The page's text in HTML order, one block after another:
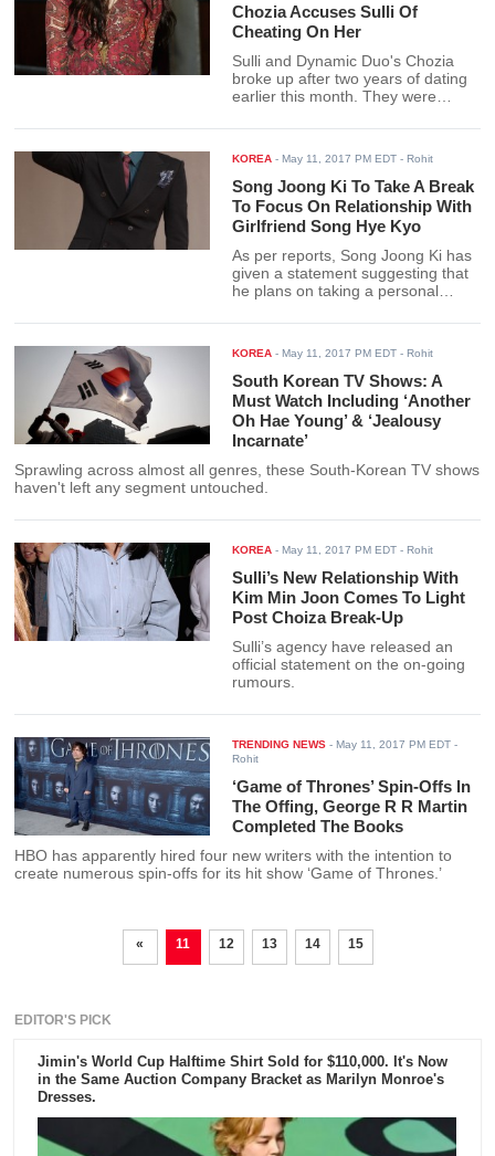
Chozia Accuses Sulli Of
Cheating On Her
Sulli and Dynamic Duo's Chozia
broke up after two years of dating
earlier this month. They were
KOREA -May 11, 2017 PM EDT - Rohit
Song Joong Ki To Take A Break
To Focus On Relationship With
Girlfriend Song Hye Kyo
As per reports, Song Joong Ki has
given a statement suggesting that
he plans on taking a personal
focus on other things in his life.
KOREA -May 11, 2017 PM EDT - Rohit
South Korean TV Shows: A
Must Watch Including ‘Another
Oh Hae Young’ & ‘Jealousy
Incarnate’
Sprawling across almost all genres, these South-Korean TV shows
haven't left any segment untouched.
KOREA -May 11, 2017 PM EDT - Rohit
Sulli’s New Relationship With
Kim Min Joon Comes To Light
Post Choiza Break-Up
Sulli’s agency have released an
official statement on the on-going
rumours.
TRENDING NEWS -May 11, 2017 PM EDT -
Rohit
‘Game of Thrones’ Spin-Offs In
The Offing, George R R Martin
Completed The Books
HBO has apparently hired four new writers with the intention to
create numerous spin-offs for its hit show ‘Game of Thrones.’
« 11 12 13 14 15
EDITOR'S PICK
Jimin's World Cup Halftime Shirt Sold for $110,000. It's Now
in the Same Auction Company Bracket as Marilyn Monroe's
Dresses.